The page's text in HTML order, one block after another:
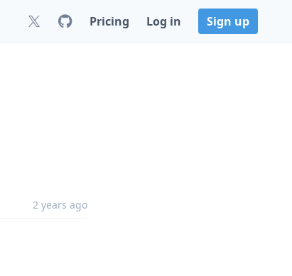
Pricing Log in Sign up
2 years ago